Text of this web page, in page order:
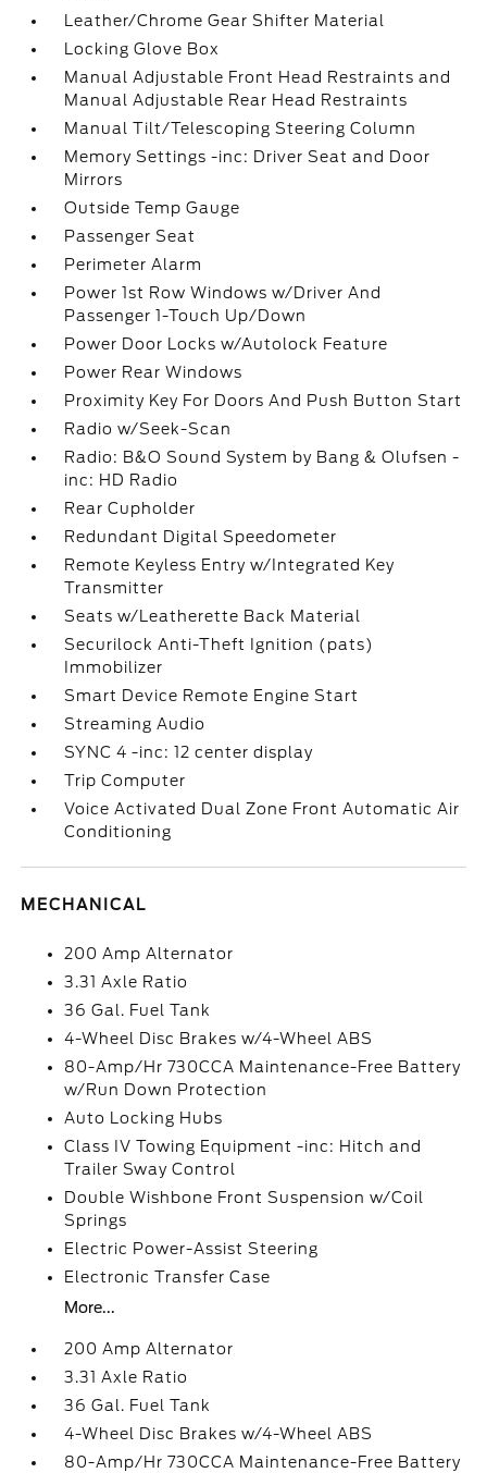
Leather/Chrome Gear Shifter Material
Locking Glove Box
Manual Adjustable Front Head Restraints and
Manual Adjustable Rear Head Restraints
Manual Tilt/Telescoping Steering Column
Memory Settings -inc: Driver Seat and Door
Mirrors
Outside Temp Gauge
Passenger Seat
Perimeter Alarm
Power 1st Row Windows w/Driver And
Passenger 1-Touch Up/Down
Power Door Locks w/Autolock Feature
Power Rear Windows
Proximity Key For Doors And Push Button Start
Radio w/Seek-Scan
Radio: B&O Sound System by Bang & Olufsen -
inc: HD Radio
Rear Cupholder
Redundant Digital Speedometer
Remote Keyless Entry w/Integrated Key
Transmitter
Seats w/Leatherette Back Material
Securilock Anti-Theft Ignition (pats)
Immobilizer
Smart Device Remote Engine Start
Streaming Audio
SYNC 4 -inc: 12 center display
Trip Computer
Voice Activated Dual Zone Front Automatic Air
Conditioning
MECHANICAL
200 Amp Alternator
3.31 Axle Ratio
36 Gal. Fuel Tank
4-Wheel Disc Brakes w/4-Wheel ABS
80-Amp/Hr 730CCA Maintenance-Free Battery
w/Run Down Protection
Auto Locking Hubs
Class IV Towing Equipment -inc: Hitch and
Trailer Sway Control
Double Wishbone Front Suspension w/Coil
Springs
Electric Power-Assist Steering
Electronic Transfer Case
More...
200 Amp Alternator
3.31 Axle Ratio
36 Gal. Fuel Tank
4-Wheel Disc Brakes w/4-Wheel ABS
80-Amp/Hr 730CCA Maintenance-Free Battery